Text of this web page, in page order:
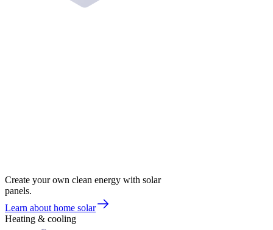
Create your own clean energy with solar
panels.
Learn about home solar
Heating & cooling